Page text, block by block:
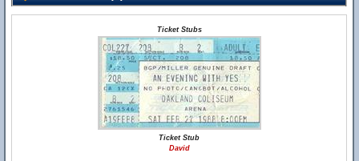
Ticket Stubs
Ticket Stub
David